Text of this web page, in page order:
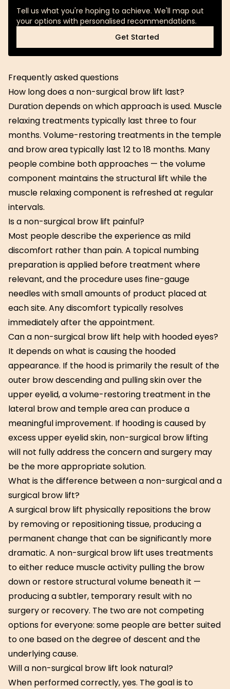
Tell us what you're hoping to achieve. We'll map out
your options with personalised recommendations.
Get Started
Get Started
Frequently asked questions
How long does a non-surgical brow lift last?
Duration depends on which approach is used. Muscle
relaxing treatments typically last three to four
months. Volume-restoring treatments in the temple
and brow area typically last 12 to 18 months. Many
people combine both approaches — the volume
component maintains the structural lift while the
muscle relaxing component is refreshed at regular
intervals.
Is a non-surgical brow lift painful?
Most people describe the experience as mild
discomfort rather than pain. A topical numbing
preparation is applied before treatment where
relevant, and the procedure uses fine-gauge
needles with small amounts of product placed at
each site. Any discomfort typically resolves
immediately after the appointment.
Can a non-surgical brow lift help with hooded eyes?
It depends on what is causing the hooded
appearance. If the hood is primarily the result of the
outer brow descending and pulling skin over the
upper eyelid, a volume-restoring treatment in the
lateral brow and temple area can produce a
meaningful improvement. If hooding is caused by
excess upper eyelid skin, non-surgical brow lifting
will not fully address the concern and surgery may
be the more appropriate solution.
What is the difference between a non-surgical and a
surgical brow lift?
A surgical brow lift physically repositions the brow
by removing or repositioning tissue, producing a
permanent change that can be significantly more
dramatic. A non-surgical brow lift uses treatments
to either reduce muscle activity pulling the brow
down or restore structural volume beneath it —
producing a subtler, temporary result with no
surgery or recovery. The two are not competing
options for everyone: some people are better suited
to one based on the degree of descent and the
underlying cause.
Will a non-surgical brow lift look natural?
When performed correctly, yes. The goal is to